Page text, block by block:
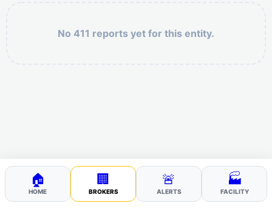
No 411 reports yet for this entity.
🏠
HOME
🏢
BROKERS
🚨
ALERTS
🏭
FACILITY